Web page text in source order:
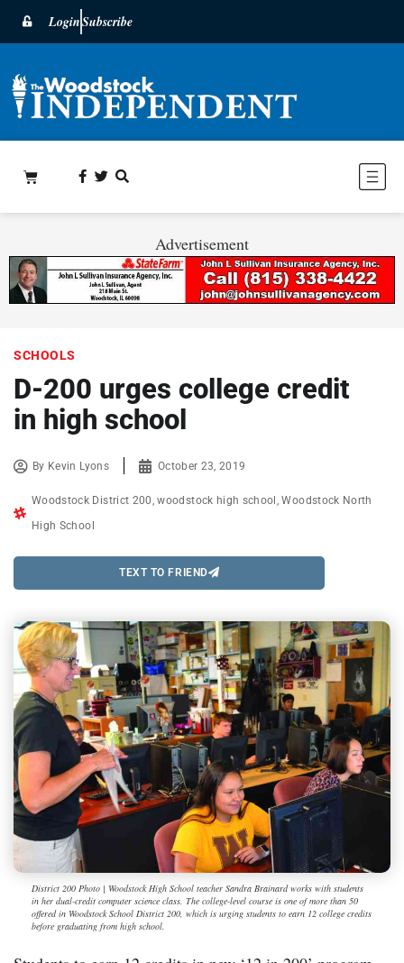
LoginSubscribe
Advertisement
SCHOOLS
D-200 urges college credit
in high school
By Kevin Lyons October 23, 2019
Woodstock District 200 ,woodstock high school ,Woodstock North
High School
TEXT TO FRIEND
District 200 Photo | Woodstock High School teacher Sandra Brainard works with students
in her dual-credit computer science class. The college-level course is one of more than 50
offered in Woodstock School District 200, which is urging students to earn 12 college credits
before graduating from high school.